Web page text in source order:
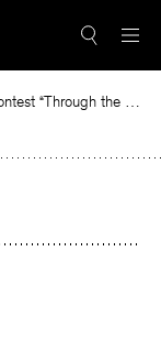
Read the winning piece of our 2025 Nonfiction Contest “Through the Mirror” by Jessie Cato selected by Lucy Ives.